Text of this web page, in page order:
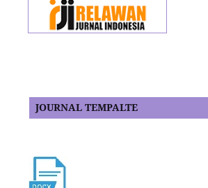
JOURNAL TEMPALTE